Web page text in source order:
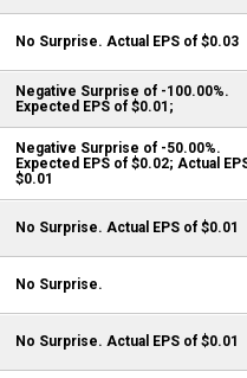
No Surprise. Actual EPS of $0.03
Negative Surprise of -100.00%.
Expected EPS of $0.01;
Negative Surprise of -50.00%.
Expected EPS of $0.02; Actual
$0.01
No Surprise. Actual EPS of $0.01
No Surprise.
No Surprise. Actual EPS of $0.01